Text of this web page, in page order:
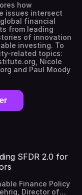
how
issues intersect
financial
from leading
of innovation
investing. To
related topics:
Nicole
and Paul Moody
SFDR 2.0 for
Finance Policy
Director of